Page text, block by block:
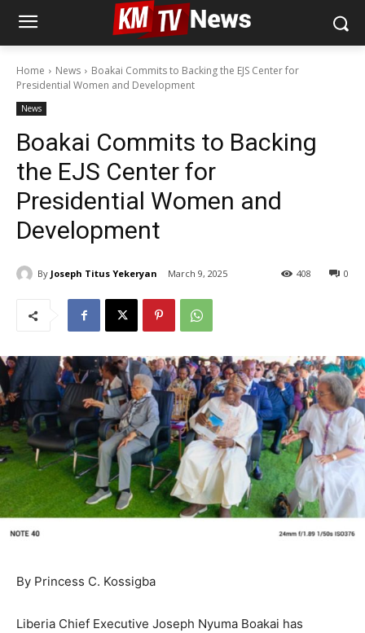
Home News
Boakai Commits to Backing the EJS Center for
Presidential Women and Development
News
Boakai Commits to Backing
the EJS Center for
Presidential Women and
Development
By Joseph Titus Yekeryan March 9, 2025 0
408
By Princess C. Kossigba
Liberia Chief Executive Joseph Nyuma Boakai has